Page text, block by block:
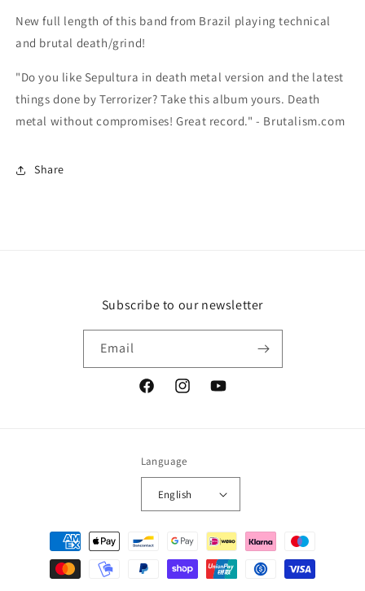
New full length of this band from Brazil playing technical
and brutal death/grind!
"Do you like Sepultura in death metal version and the latest
things done by Terrorizer? Take this album yours. Death
metal without compromises! Great record." - Brutalism.com
Share
Subscribe to our newsletter
Email
FacebookInstagramYouTube
Language
English
Payment
methods